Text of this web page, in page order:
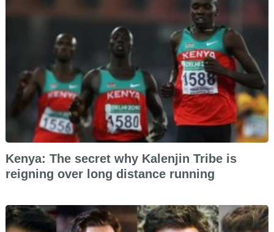
Kenya: The secret why Kalenjin Tribe is
reigning over long distance running